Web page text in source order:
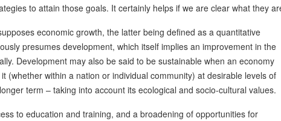
to attain those goals. It certainly helps if we are clear what they
economic growth, the latter being defined as a quantitative
presumes development, which itself implies an improvement in the
Development may also be said to be sustainable when an economy
(whether within a nation or individual community) at desirable levels of
term – taking into account its ecological and socio-cultural values.
to education and training, and a broadening of opportunities for